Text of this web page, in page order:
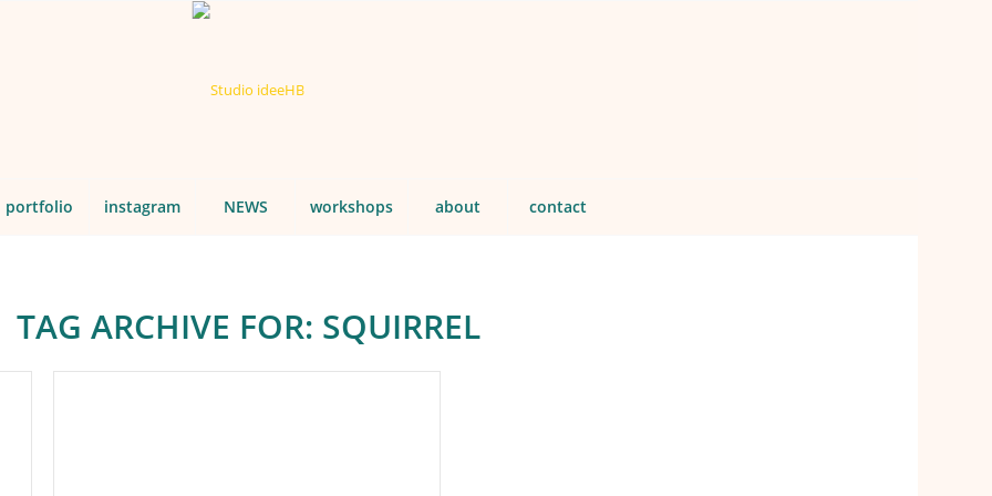
portfolio instagram NEWS workshops about contact
TAG ARCHIVE FOR: SQUIRREL